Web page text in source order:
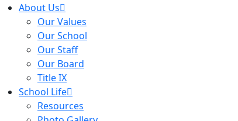
About Us
Our Values
Our School
Our Staff
Our Board
Title IX
School Life
Resources